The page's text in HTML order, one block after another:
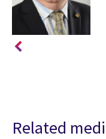
Related